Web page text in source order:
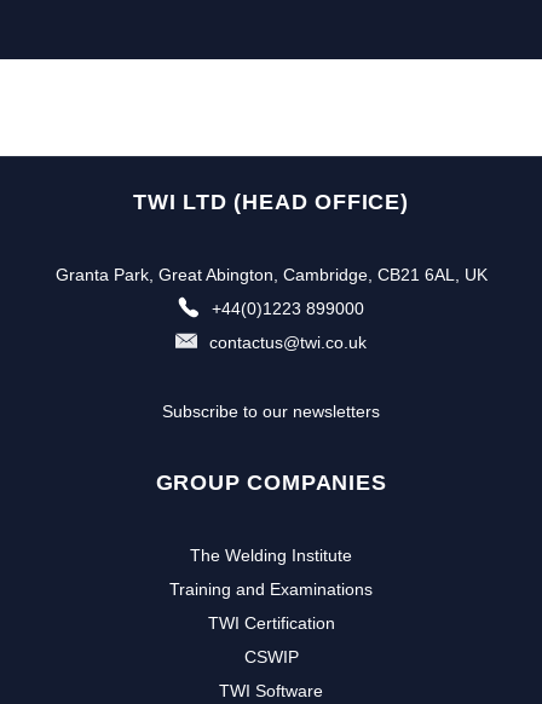
TWI LTD (HEAD OFFICE)
Granta Park, Great Abington, Cambridge, CB21 6AL, UK
+44(0)1223 899000
contactus@twi.co.uk
Subscribe to our newsletters
GROUP COMPANIES
The Welding Institute
Training and Examinations
TWI Certification
CSWIP
TWI Software